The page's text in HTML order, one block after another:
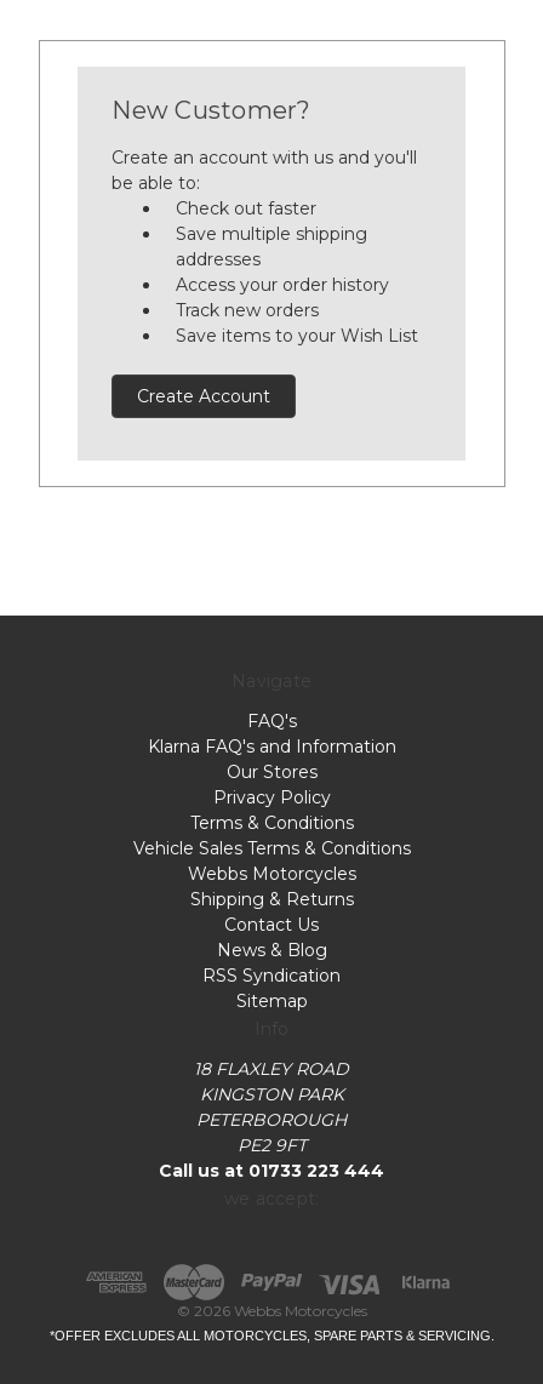
New Customer?
Create an account with us and you'll
be able to:
Check out faster
Save multiple shipping
addresses
Access your order history
Track new orders
Save items to your Wish List
Create Account
FAQ's
Klarna FAQ's and Information
Our Stores
Privacy Policy
Terms & Conditions
Vehicle Sales Terms & Conditions
Webbs Motorcycles
Shipping & Returns
Contact Us
News & Blog
RSS Syndication
Sitemap
18 FLAXLEY ROAD
KINGSTON PARK
PETERBOROUGH
PE2 9FT
Call us at 01733 223 444
© 2026 Webbs Motorcycles
*OFFER EXCLUDES ALL MOTORCYCLES, SPARE PARTS & SERVICING.